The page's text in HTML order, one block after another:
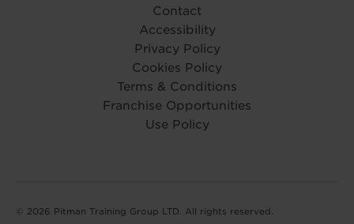
Contact
Accessibility
Privacy Policy
Cookies Policy
Terms & Conditions
Franchise Opportunities
Use Policy
© 2026 Pitman Training Group LTD. All rights reserved.